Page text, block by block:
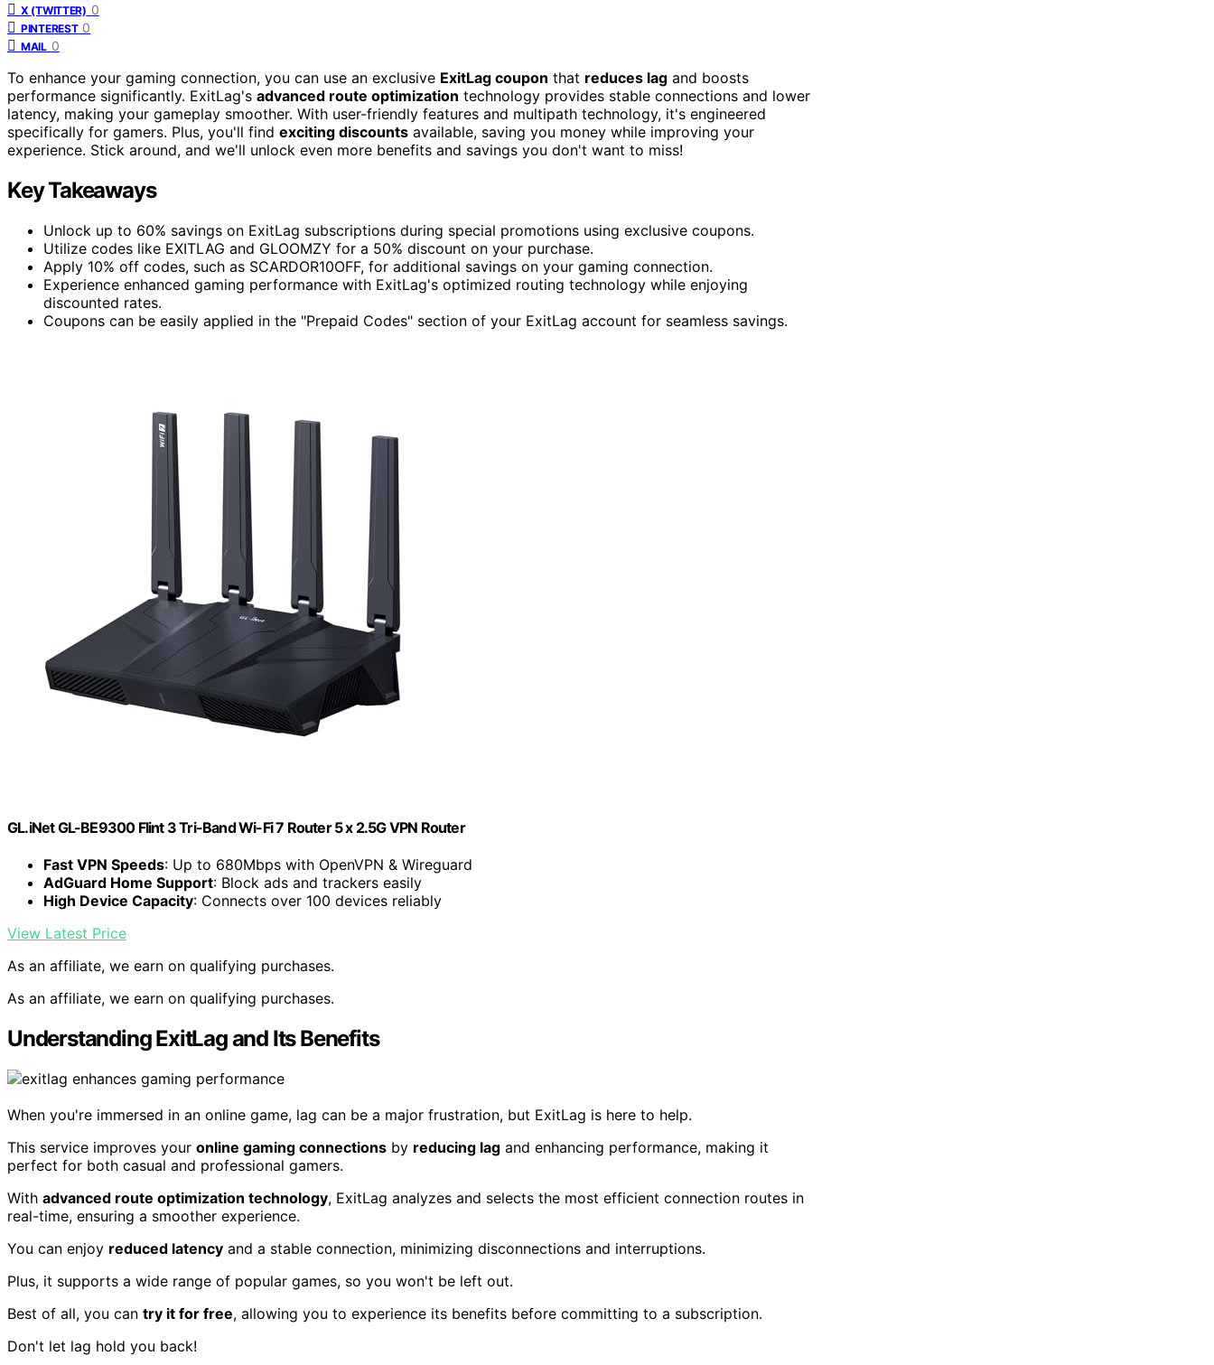
X (TWITTER) 0
PINTEREST 0
MAIL 0
To enhance your gaming connection, you can use an exclusive ExitLag coupon that reduces lag and boosts
performance significantly. ExitLag's advanced route optimization technology provides stable connections and lower
latency, making your gameplay smoother. With user-friendly features and multipath technology, it's engineered
specifically for gamers. Plus, you'll find exciting discounts available, saving you money while improving your
experience. Stick around, and we'll unlock even more benefits and savings you don't want to miss!
Key Takeaways
Unlock up to 60% savings on ExitLag subscriptions during special promotions using exclusive coupons.
Utilize codes like EXITLAG and GLOOMZY for a 50% discount on your purchase.
Apply 10% off codes, such as SCARDOR10OFF, for additional savings on your gaming connection.
Experience enhanced gaming performance with ExitLag's optimized routing technology while enjoying
discounted rates.
Coupons can be easily applied in the "Prepaid Codes" section of your ExitLag account for seamless savings.
GL.iNet GL-BE9300 Flint 3 Tri-Band Wi-Fi 7 Router 5 x 2.5G VPN Router
Fast VPN Speeds: Up to 680Mbps with OpenVPN & Wireguard
AdGuard Home Support: Block ads and trackers easily
High Device Capacity: Connects over 100 devices reliably
View Latest Price
As an affiliate, we earn on qualifying purchases.
As an affiliate, we earn on qualifying purchases.
Understanding ExitLag and Its Benefits
When you're immersed in an online game, lag can be a major frustration, but ExitLag is here to help.
This service improves your online gaming connections by reducing lag and enhancing performance, making it
perfect for both casual and professional gamers.
With advanced route optimization technology, ExitLag analyzes and selects the most efficient connection routes in
real-time, ensuring a smoother experience.
You can enjoy reduced latency and a stable connection, minimizing disconnections and interruptions.
Plus, it supports a wide range of popular games, so you won't be left out.
Best of all, you can try it for free, allowing you to experience its benefits before committing to a subscription.
Don't let lag hold you back!